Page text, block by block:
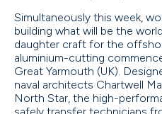
Simultaneously this week,
building what will be the
daughter craft for the
aluminium-cutting
Great Yarmouth (UK).
naval architects Chartwell
North Star, the high-